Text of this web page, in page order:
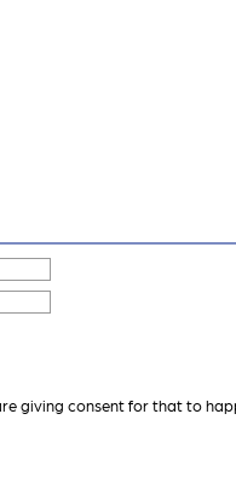
giving consent for that to